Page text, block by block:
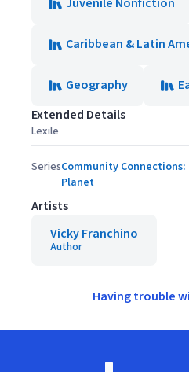
Caribbean & Latin
Geography
Extended Details
Lexile
SeriesCommunity
Planet
Artists
Vicky Franchino
Author
Having trouble